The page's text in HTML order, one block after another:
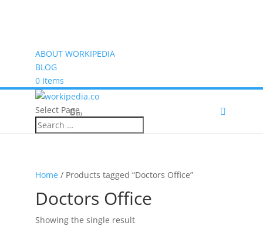
ABOUT WORKIPEDIA
BLOG
0 Items
(0)
Select Page
Home/ Products tagged “Doctors Office”
Doctors Office
Showing the single result